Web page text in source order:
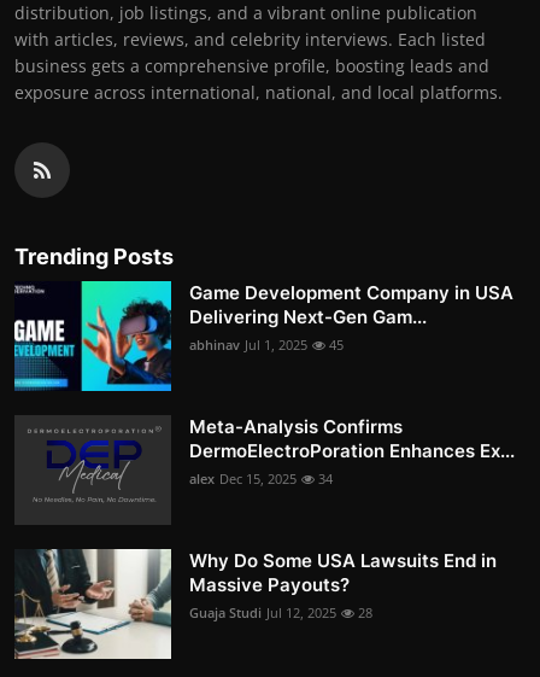
distribution, job listings, and a vibrant online publication
with articles, reviews, and celebrity interviews. Each listed
business gets a comprehensive profile, boosting leads and
exposure across international, national, and local platforms.
Trending Posts
Game Development Company in USA
Delivering Next-Gen Gam...
abhinav Jul 1, 2025 45
Meta-Analysis Confirms
DermoElectroPoration Enhances Ex...
alex Dec 15, 2025 34
Why Do Some USA Lawsuits End in
Massive Payouts?
Guaja Studi Jul 12, 2025 28